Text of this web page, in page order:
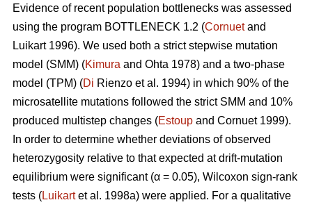
Evidence of recent population bottlenecks was assessed
using the program BOTTLENECK 1.2 (Cornuetand
Luikart 1996). We used both a strict stepwise mutation
model (SMM) (Kimura and Ohta 1978) and a two-phase
model (TPM) (Di Rienzo et al. 1994) in which 90% of the
microsatellite mutations followed the strict SMM and 10%
produced multistep changes (Estoup and Cornuet 1999).
In order to determine whether deviations of observed
heterozygosity relative to that expected at drift-mutation
equilibrium were significant (α = 0.05), Wilcoxon sign-rank
tests (Luikartet al. 1998a) were applied. For a qualitative